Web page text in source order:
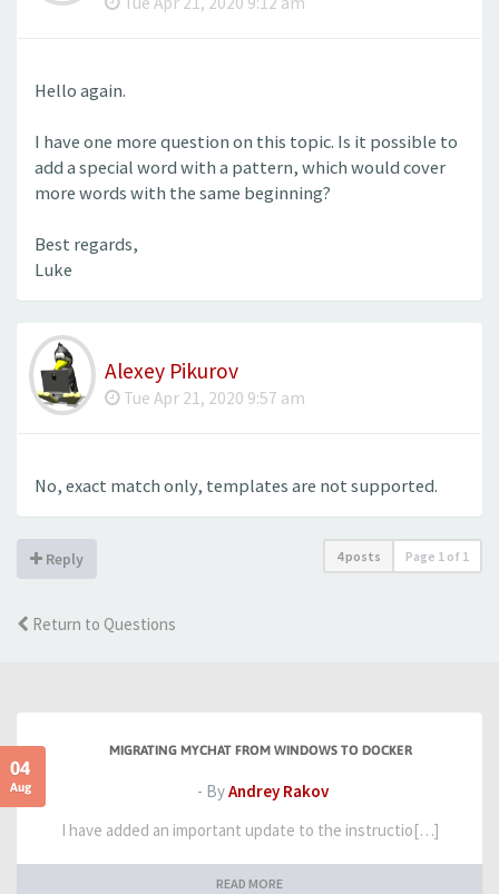
Hello again.
I have one more question on this topic. Is it possible to
add a special word with a pattern, which would cover
more words with the same beginning?
Best regards,
Luke
Alexey Pikurov
Tue Apr 21, 2020 9:57 am
No, exact match only, templates are not supported.
Reply 4 posts Page 1 of 1
Return to Questions
04
Aug
MIGRATING MYCHAT FROM WINDOWS TO DOCKER
- ByAndrey Rakov
I have added an important update to the instructio[…]
READ MORE